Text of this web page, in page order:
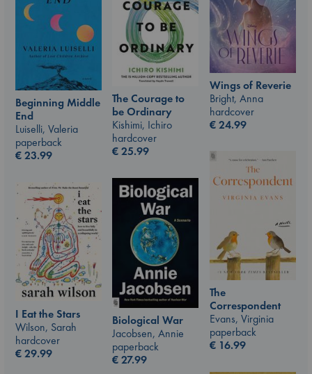
Wings of Reverie
Bright, Anna
hardcover
€24.99
The Courage to
be Ordinary
Kishimi, Ichiro
hardcover
€25.99
Beginning Middle
End
Luiselli, Valeria
paperback
€23.99
The
Correspondent
Evans, Virginia
paperback
€ 16.99
Biological War
Jacobsen, Annie
paperback
€27.99
I Eat the Stars
Wilson, Sarah
hardcover
€29.99